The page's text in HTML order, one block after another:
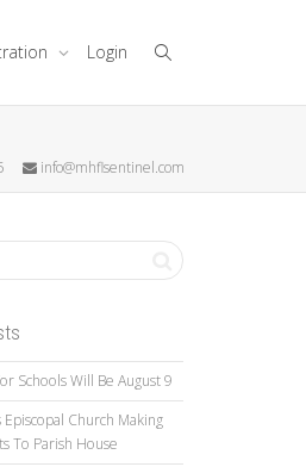
Login
info@mhflsentinel.com
Schools Will Be August 9
Episcopal Church Making
To Parish House